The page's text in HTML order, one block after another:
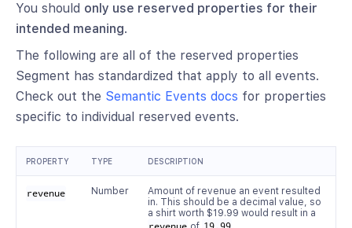
You should only use reserved properties for their
intended meaning.
The following are all of the reserved properties
Segment has standardized that apply to all events.
Check out the Semantic Events docs for properties
specific to individual reserved events.
PROPERTY TYPE DESCRIPTION
revenue Number
Amount of revenue an event resulted
in. This should be a decimal value, so
a shirt worth $19.99 would result in a